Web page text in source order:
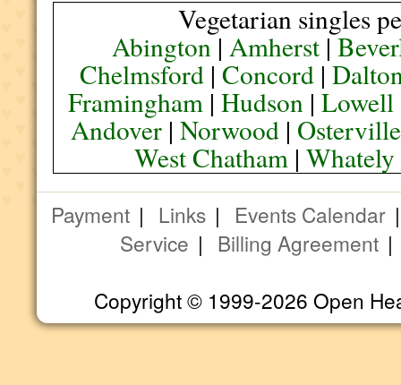
Vegetarian singles
Abington| Amherst|
Chelmsford |Concord |
Framingham| Hudson| Lowell
Andover |Norwood | Osterville
West Chatham |Whately
Payment | Links | Events Calendar
Service | Billing Agreement
Copyright © 1999-2026 Open